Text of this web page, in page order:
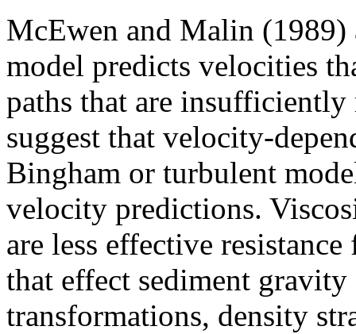
McEwen and Malin (1989)
model predicts velocities
paths that are
suggest that velocity-
Bingham or turbulent
velocity predictions.
are less effective
that effect sediment
transformations, density